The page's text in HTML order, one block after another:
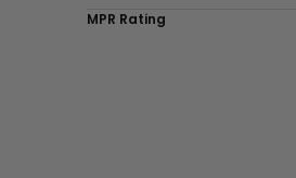
MPR Rating